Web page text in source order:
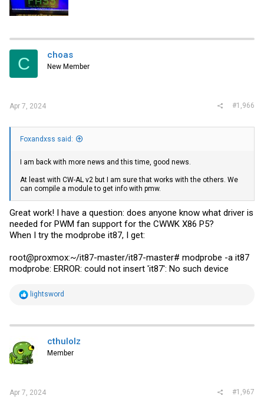
C choas
New Member
Apr 7, 2024 #1,966
Foxandxss said:
I am back with more news and this time, good news.
At least with CW-AL v2 but I am sure that works with the others. We
can compile a module to get info with pmw.
Great work! I have a question: does anyone know what driver is
needed for PWM fan support for the CWWK X86 P5?
When I try the modprobe it87, I get:
root@proxmox:~/it87-master/it87-master# modprobe -a it87
modprobe: ERROR: could not insert 'it87': No such device
R
t
o
n
s
lightsword
cthulolz
Member
Apr 7, 2024 #1,967